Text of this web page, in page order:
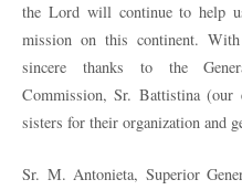
the Lord will continue to help
mission on this continent. With
sincere thanks to the
Commission, Sr. Battistina
sisters for their organization and
Sr. M. Antonieta, Superior